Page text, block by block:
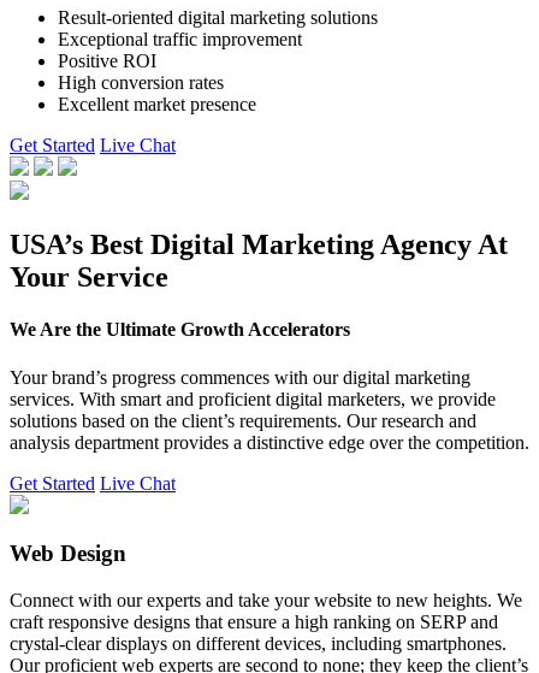
Result-oriented digital marketing solutions
Exceptional traffic improvement
Positive ROI
High conversion rates
Excellent market presence
Get Started Live Chat
USA’s Best Digital Marketing Agency At
Your Service
We Are the Ultimate Growth Accelerators
Your brand’s progress commences with our digital marketing
services. With smart and proficient digital marketers, we provide
solutions based on the client’s requirements. Our research and
analysis department provides a distinctive edge over the competition.
Get Started Live Chat
Web Design
Connect with our experts and take your website to new heights. We
craft responsive designs that ensure a high ranking on SERP and
crystal-clear displays on different devices, including smartphones.
Our proficient web experts are second to none; they keep the client’s